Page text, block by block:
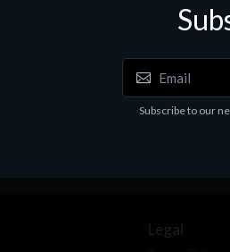
Subscribe to our
Legal